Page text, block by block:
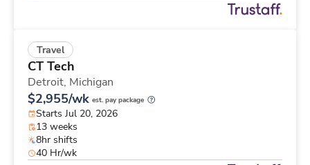
Travel
CT Tech
Detroit, Michigan
$2,955/wk est. pay package
Starts Jul 20, 2026
13 weeks
8hr shifts
40 Hr/wk